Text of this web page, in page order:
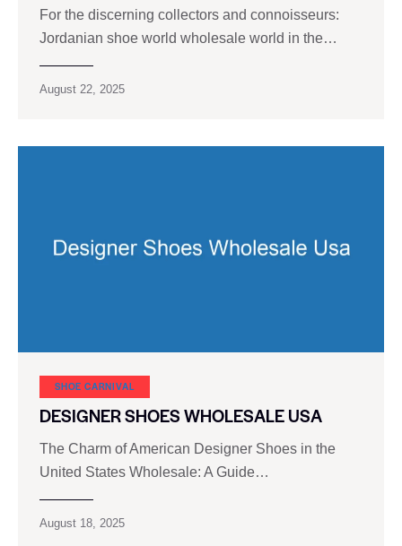
For the discerning collectors and connoisseurs:
Jordanian shoe world wholesale world in the…
August 22, 2025
SHOE CARNIVAL​
DESIGNER SHOES WHOLESALE USA
The Charm of American Designer Shoes in the
United States Wholesale: A Guide…
August 18, 2025